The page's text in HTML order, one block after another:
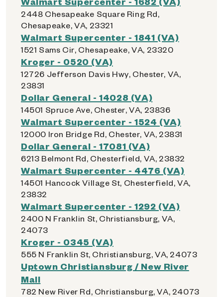
2448 Chesapeake Square Ring Rd,
Chesapeake, VA, 23321
Walmart Supercenter - 1841 (VA)
1521 Sams Cir, Chesapeake, VA, 23320
Kroger - 0520 (VA)
12726 Jefferson Davis Hwy, Chester, VA,
23831
Dollar General - 14028 (VA)
14501 Spruce Ave, Chester, VA, 23836
Walmart Supercenter - 1524 (VA)
12000 Iron Bridge Rd, Chester, VA, 23831
Dollar General - 17081 (VA)
6213 Belmont Rd, Chesterfield, VA, 23832
Walmart Supercenter - 4476 (VA)
14501 Hancock Village St, Chesterfield, VA,
23832
Walmart Supercenter - 1292 (VA)
2400 N Franklin St, Christiansburg, VA,
24073
Kroger - 0345 (VA)
555 N Franklin St, Christiansburg, VA, 24073
Uptown Christiansburg / New River
Mall
782 New River Rd, Christiansburg, VA, 24073